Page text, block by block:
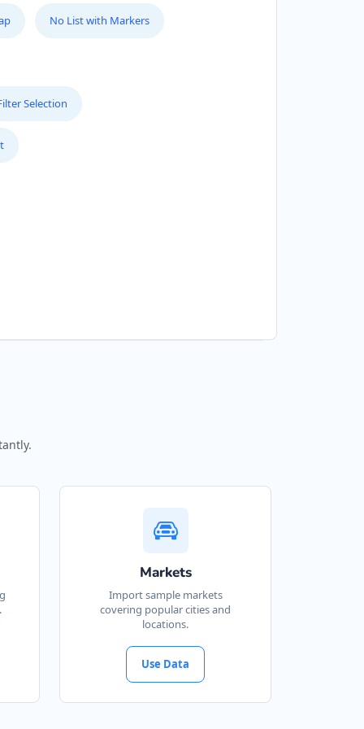
No List with Markers
Selection
Markets
Import sample markets
covering popular cities and
locations.
Use Data